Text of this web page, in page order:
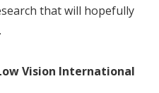
that will hopefully
Vision International